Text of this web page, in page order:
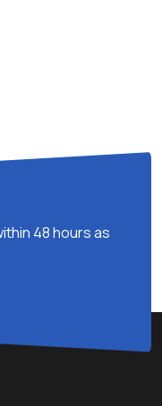
48 hours as